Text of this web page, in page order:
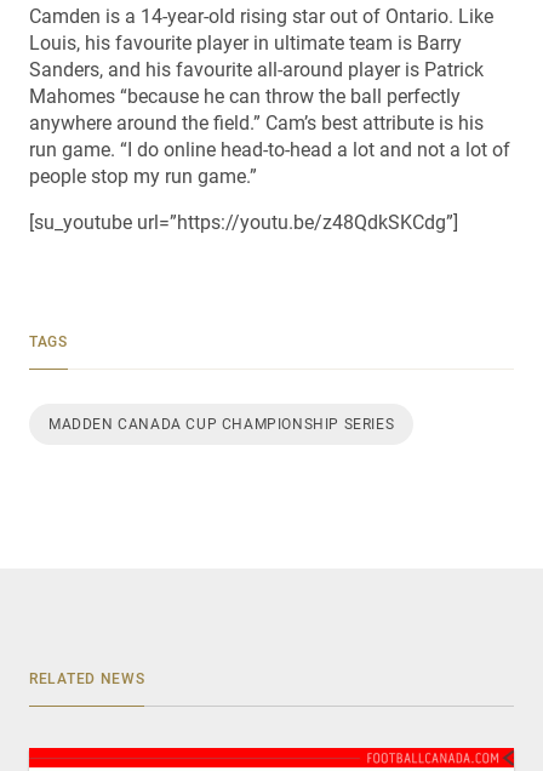
Camden is a 14-year-old rising star out of Ontario. Like
Louis, his favourite player in ultimate team is Barry
Sanders, and his favourite all-around player is Patrick
Mahomes “because he can throw the ball perfectly
anywhere around the field.” Cam’s best attribute is his
run game. “I do online head-to-head a lot and not a lot of
people stop my run game.”
[su_youtube url=”https://youtu.be/z48QdkSKCdg”]
TAGS
MADDEN CANADA CUP CHAMPIONSHIP SERIES
RELATED NEWS